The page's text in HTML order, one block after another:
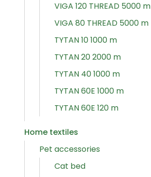
VIGA 120 THREAD 5000 m
VIGA 80 THREAD 5000 m
TYTAN 10 1000 m
TYTAN 20 2000 m
TYTAN 40 1000 m
TYTAN 60E 1000 m
TYTAN 60E 120 m
Home textiles
Pet accessories
Cat bed